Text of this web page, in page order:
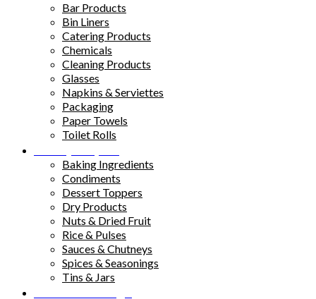
Bar Products
Bin Liners
Catering Products
Chemicals
Cleaning Products
Glasses
Napkins & Serviettes
Packaging
Paper Towels
Toilet Rolls
Baking Ingredients
Condiments
Dessert Toppers
Dry Products
Nuts & Dried Fruit
Rice & Pulses
Sauces & Chutneys
Spices & Seasonings
Tins & Jars